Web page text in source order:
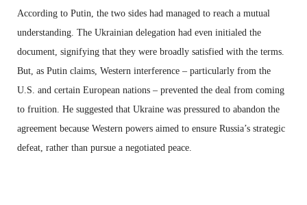
According to Putin, the two sides had managed to reach a mutual
understanding. The Ukrainian delegation had even initialed the
document, signifying that they were broadly satisfied with the terms.
But, as Putin claims, Western interference – particularly from the
U.S. and certain European nations – prevented the deal from coming
to fruition. He suggested that Ukraine was pressured to abandon the
agreement because Western powers aimed to ensure Russia’s strategic
defeat, rather than pursue a negotiated peace.